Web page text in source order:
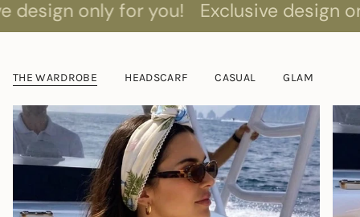
only for you! Exclusive design only for
THE WARDROBE HEADSCARF CASUAL GLAM